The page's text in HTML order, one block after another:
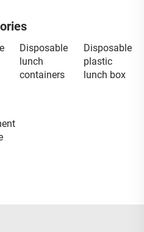
Disposable
lunch
containers
Disposable
plastic
lunch box